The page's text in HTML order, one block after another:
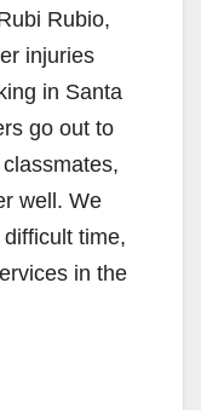
Rubio,
injuries
in Santa
go out to
well. We
time,
in the